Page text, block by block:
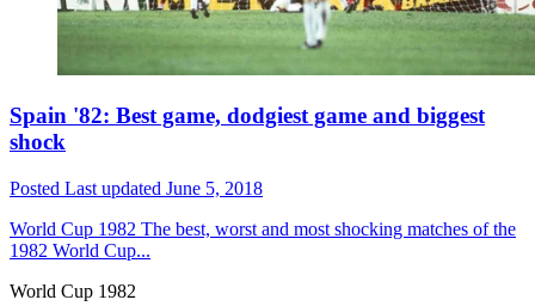
Spain '82: Best game, dodgiest game and biggest
shock
Posted Last updated June 5, 2018
World Cup 1982 The best, worst and most shocking matches of the
1982 World Cup...
World Cup 1982